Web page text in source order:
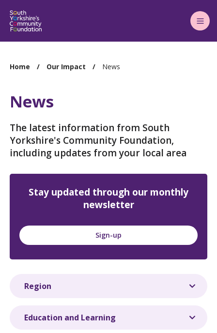
Main
Menu
You
Home Our Impact News
News
The latest information from South
Yorkshire's Community Foundation,
including updates from your local area
Stay updated through our monthly
newsletter
Sign-up